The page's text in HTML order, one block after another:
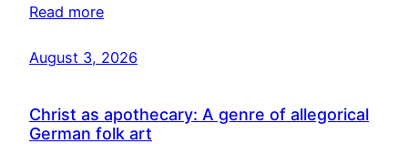
Read more
August 3, 2026
Christ as apothecary: A genre of allegorical
German folk art